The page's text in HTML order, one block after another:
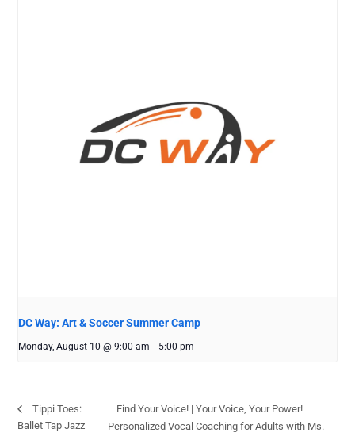
DC Way: Art & Soccer Summer Camp
Monday, August 10 @ 9:00 am - 5:00 pm
Tippi Toes:
Ballet Tap Jazz
Find Your Voice! | Your Voice, Your Power!
Personalized Vocal Coaching for Adults with Ms.